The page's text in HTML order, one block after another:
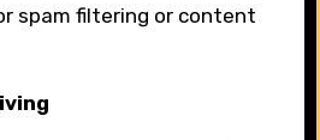
spam filtering or content